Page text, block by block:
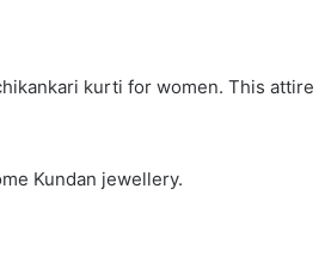
kurti for women. This attire
Kundan jewellery.